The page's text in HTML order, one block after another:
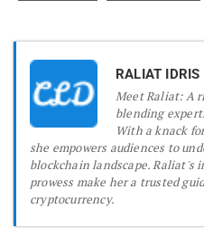
RALIAT IDRIS
Meet Raliat: A
blending
With a knack
she empowers audiences to
blockchain landscape.
prowess make her a trusted
cryptocurrency.